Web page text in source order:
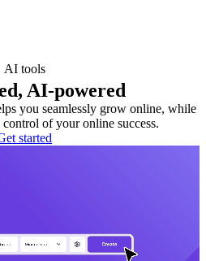
AI tools
AI-powered
you seamlessly grow online, while
of your online success.
started